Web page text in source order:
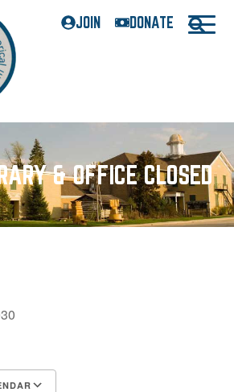
JOIN DONATE
& OFFICE CLOSED